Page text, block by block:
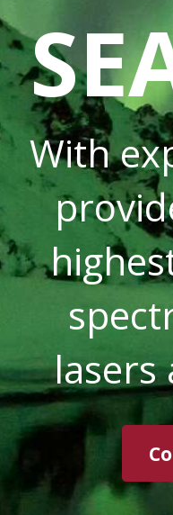
With
lasers